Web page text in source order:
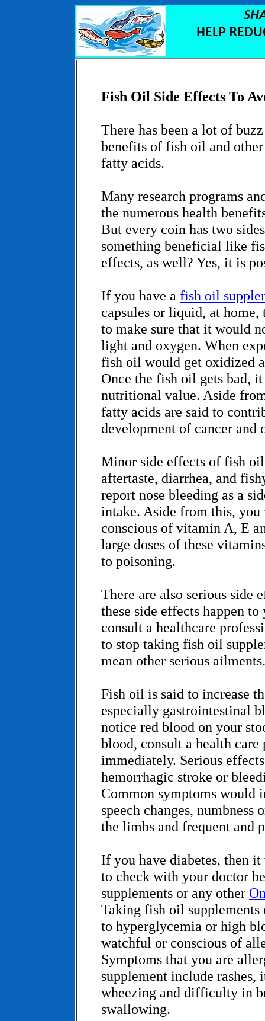
Fish Oil Side Effects To
There has been a lot of
benefits of fish oil and
fatty acids.
Many research programs
the numerous health
But every coin has two
something beneficial like
effects, as well? Yes, it is
If you have a fish oil
capsules or liquid, at
to make sure that it would
light and oxygen. When
fish oil would get oxidized
Once the fish oil gets bad,
nutritional value. Aside
fatty acids are said to
development of cancer and
Minor side effects of fish
aftertaste, diarrhea, and
report nose bleeding as a
intake. Aside from this, you
conscious of vitamin A, E
large doses of these
to poisoning.
There are also serious side
these side effects happen
consult a healthcare
to stop taking fish oil
mean other serious ailments.
Fish oil is said to increase
especially gastrointestinal
notice red blood on your
blood, consult a health care
immediately. Serious
hemorrhagic stroke or
Common symptoms would
speech changes, numbness
the limbs and frequent and
If you have diabetes, then
to check with your doctor
supplements or any other
Taking fish oil supplements
to hyperglycemia or high
watchful or conscious of
Symptoms that you are
supplement include
wheezing and difficulty in
swallowing.